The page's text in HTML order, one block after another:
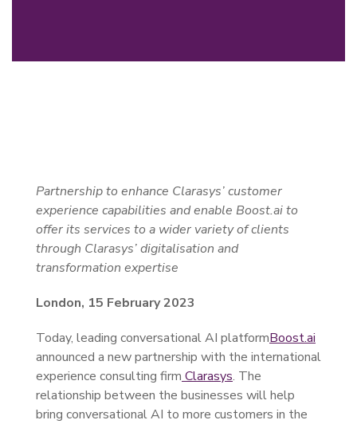
Partnership to enhance Clarasys’ customer
experience capabilities and enable Boost.ai to
offer its services to a wider variety of clients
through Clarasys’ digitalisation and
transformation expertise
London, 15 February 2023
Today, leading conversational AI platformBoost.ai
announced a new partnership with the international
experience consulting firm Clarasys. The
relationship between the businesses will help
bring conversational AI to more customers in the